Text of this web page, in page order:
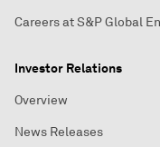
Careers at S&P Global
Investor Relations
Overview
News Releases